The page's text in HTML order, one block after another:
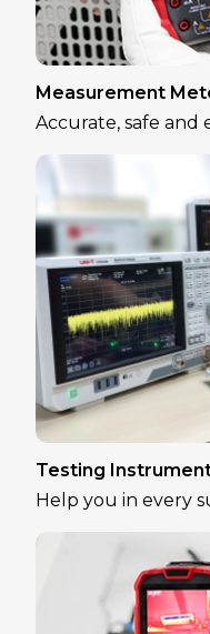
Measurement
Accurate, safe and
Testing
Help you in every